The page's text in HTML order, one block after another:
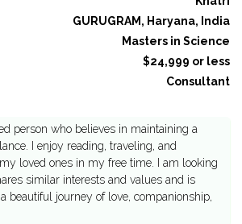
GURUGRAM, Haryana, India
Masters in Science
$24,999 or less
Consultant
person who believes in maintaining a
I enjoy reading, traveling, and
loved ones in my free time. I am looking
similar interests and values and is
beautiful journey of love, companionship,